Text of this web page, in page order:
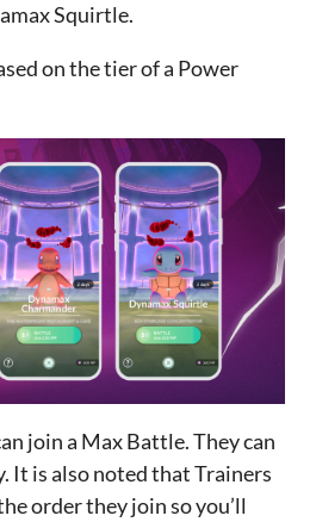
Squirtle.
on the tier of a Power
join a Max Battle. They can
It is also noted that Trainers
order they join so you’ll